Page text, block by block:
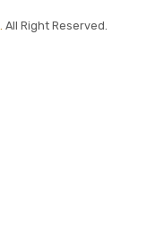
All Right Reserved.